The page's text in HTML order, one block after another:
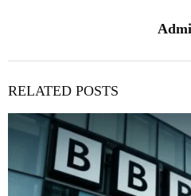
RELATED POSTS